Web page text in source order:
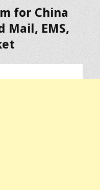
for China
Mail, EMS,